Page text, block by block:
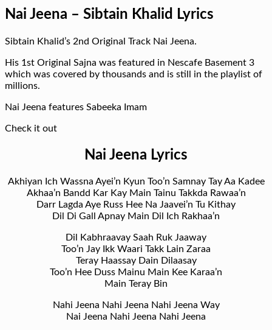
Nai Jeena – Sibtain Khalid Lyrics
Sibtain Khalid’s 2nd Original Track Nai Jeena.
His 1st Original Sajna was featured in Nescafe Basement 3
which was covered by thousands and is still in the playlist of
millions.
Nai Jeena features Sabeeka Imam
Check it out
Nai Jeena Lyrics
Akhiyan Ich Wassna Ayei’n Kyun Too’n Samnay Tay Aa Kadee
Akhaa’n Bandd Kar Kay Main Tainu Takkda Rawaa’n
Darr Lagda Aye Russ Hee Na Jaavei’n Tu Kithay
Dil Di Gall Apnay Main Dil Ich Rakhaa’n
Dil Kabhraavay Saah Ruk Jaaway
Too’n Jay Ikk Waari Takk Lain Zaraa
Teray Haassay Dain Dilaasay
Too’n Hee Duss Mainu Main Kee Karaa’n
Main Teray Bin
Nahi Jeena Nahi Jeena Nahi Jeena Way
Nai Jeena Nahi Jeena Nahi Jeena